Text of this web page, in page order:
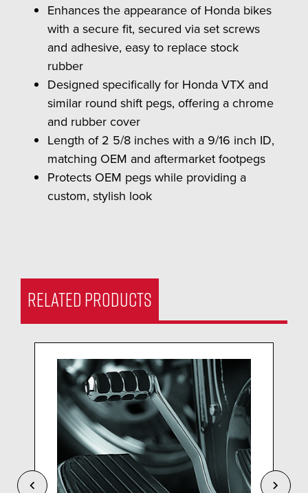
Enhances the appearance of Honda bikes
with a secure fit, secured via set screws
and adhesive, easy to replace stock
rubber
Designed specifically for Honda VTX and
similar round shift pegs, offering a chrome
and rubber cover
Length of 2 5/8 inches with a 9/16 inch ID,
matching OEM and aftermarket footpegs
Protects OEM pegs while providing a
custom, stylish look
RELATED PRODUCTS